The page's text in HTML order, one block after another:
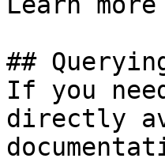
##
If you
directly